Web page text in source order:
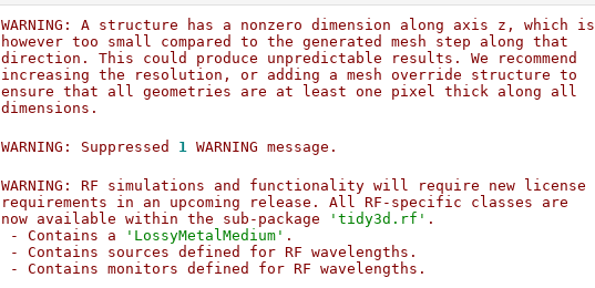
WARNING: A structure has a nonzero dimension along axis z, which is
however too small compared to the generated mesh step along that
direction. This could produce unpredictable results. We recommend
increasing the resolution, or adding a mesh override structure to
ensure that all geometries are at least one pixel thick along all
dimensions.
WARNING: Suppressed 1 WARNING message.
WARNING: RF simulations and functionality will require new license
requirements in an upcoming release. All RF-specific classes are
now available within the sub-package
'tidy3d.rf' .
- Contains a
'LossyMetalMedium' .
- Contains sources defined for RF wavelengths.
- Contains monitors defined for RF wavelengths.